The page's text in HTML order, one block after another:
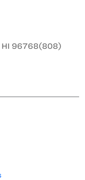
96768(808)